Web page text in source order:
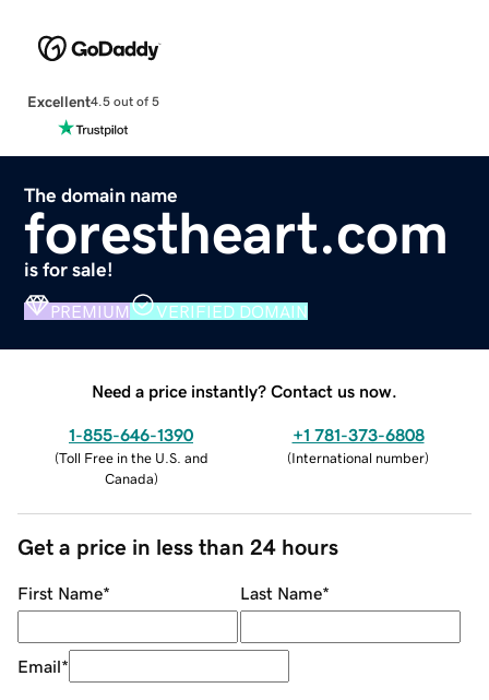
Excellent4.5 out of 5
The domain name
forestheart.com
is for sale!
PREMIUM VERIFIED DOMAIN
Need a price instantly? Contact us now.
1-855-646-1390
(Toll Free in the U.S. and
Canada)
+1 781-373-6808
(International number)
Get a price in less than 24 hours
First Name* Last Name*
Email*